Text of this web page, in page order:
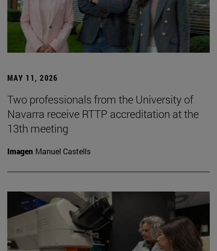
MAY 11, 2026
Two professionals from the University of
Navarra receive RTTP accreditation at the
13th meeting
Imagen Manuel Castells